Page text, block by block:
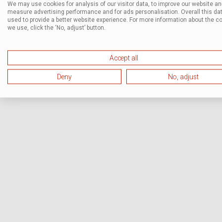
We may use cookies for analysis of our visitor data, to improve our website
measure advertising performance and for ads personalisation. Overall this
used to provide a better website experience. For more information about the
we use, click the ‘No, adjust’ button.
Accept all
Deny No, adjust